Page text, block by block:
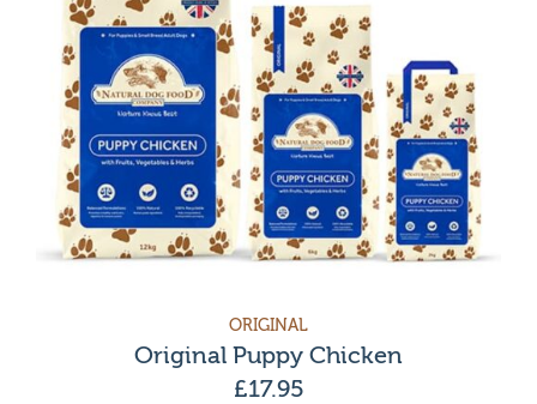
Dental Dog Food
Weight loss dog food
Joint Care & Health
Original
Dog food for skin allergies
Vet Care
Accessories
Sensitive
Treats
High protein dog food
Low calorie dog food
ORIGINAL
Original Puppy Chicken
£17.95